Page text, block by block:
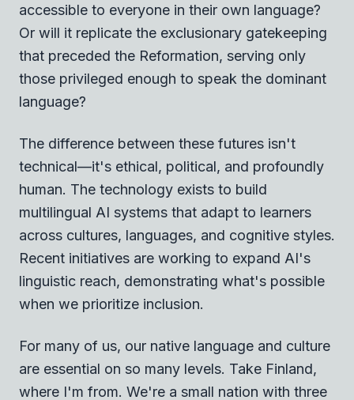
accessible to everyone in their own language?
Or will it replicate the exclusionary gatekeeping
that preceded the Reformation, serving only
those privileged enough to speak the dominant
language?
The difference between these futures isn't
technical—it's ethical, political, and profoundly
human. The technology exists to build
multilingual AI systems that adapt to learners
across cultures, languages, and cognitive styles.
Recent initiatives are working to expand AI's
linguistic reach, demonstrating what's possible
when we prioritize inclusion.
For many of us, our native language and culture
are essential on so many levels. Take Finland,
where I'm from. We're a small nation with three